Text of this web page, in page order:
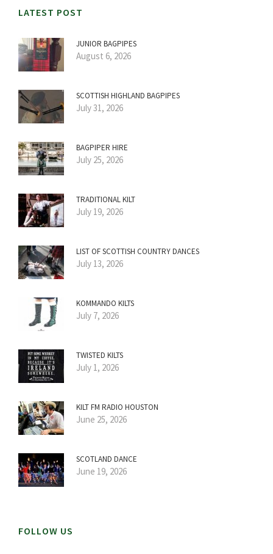
LATEST POST
JUNIOR BAGPIPES
August 6, 2026
SCOTTISH HIGHLAND BAGPIPES
July 31, 2026
BAGPIPER HIRE
July 25, 2026
TRADITIONAL KILT
July 19, 2026
LIST OF SCOTTISH COUNTRY DANCES
July 13, 2026
KOMMANDO KILTS
July 7, 2026
TWISTED KILTS
July 1, 2026
KILT FM RADIO HOUSTON
June 25, 2026
SCOTLAND DANCE
June 19, 2026
FOLLOW US